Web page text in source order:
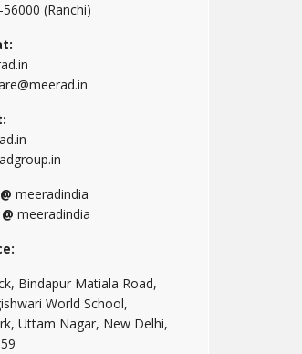
(Ranchi)
meeradindia
meeradindia
Bindapur Matiala Road,
World School,
Uttam Nagar, New Delhi,